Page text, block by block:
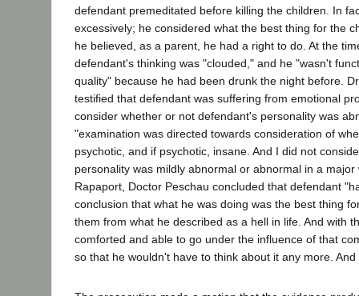
defendant premeditated before killing the children. In
excessively; he considered what the best thing for the
he believed, as a parent, he had a right to do. At the
defendant's thinking was "clouded," and he "wasn't
quality" because he had been drunk the night before.
testified that defendant was suffering from emotional
consider whether or not defendant's personality was
"examination was directed towards consideration of
psychotic, and if psychotic, insane. And I did not
personality was mildly abnormal or abnormal in a major
Rapaport, Doctor Peschau concluded that defendant
conclusion that what he was doing was the best thing
them from what he described as a hell in life. And with
comforted and able to go under the influence of that
so that he wouldn't have to think about it any more.